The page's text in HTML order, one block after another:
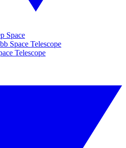
Space
Space Telescope
Telescope